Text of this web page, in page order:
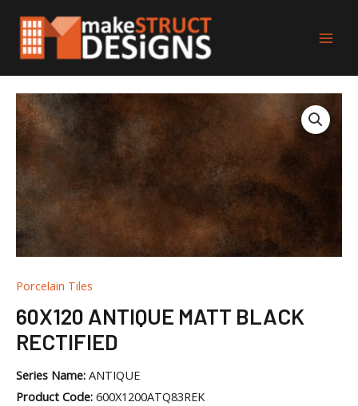
content
Porcelain Tiles
60X120 ANTIQUE MATT BLACK
RECTIFIED
Series Name: ANTIQUE
Product Code: 600X1200ATQ83REK